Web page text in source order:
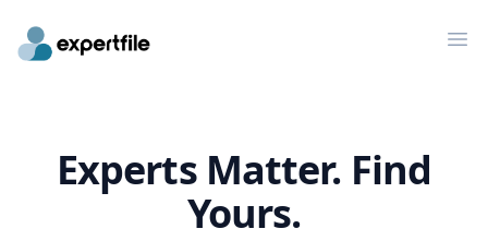
Experts Matter. Find
Yours.